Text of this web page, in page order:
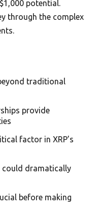
potential.
through the complex
traditional
provide
factor in XRP’s
could dramatically
before making